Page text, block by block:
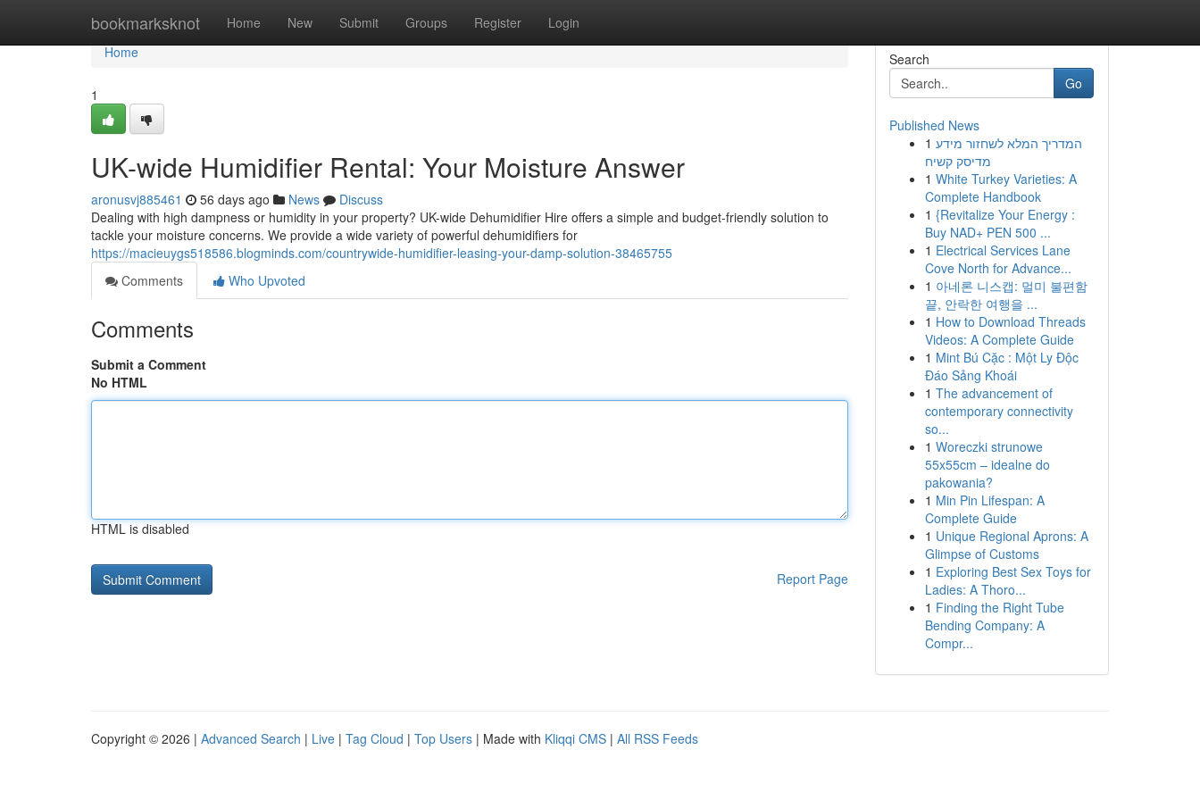
bookmarksknot Home New Submit Groups Register Login
Home
Home
1
UK-wide Humidifier Rental: Your Moisture Answer
aronusvj885461 56 days ago News
Discuss
Dealing with high dampness or humidity in your property? UK-wide Dehumidifier Hire offers a simple and budget-friendly solution to
tackle your moisture concerns. We provide a wide variety of powerful dehumidifiers for
https://macieuygs518586.blogminds.com/countrywide-humidifier-leasing-your-damp-solution-38465755
Comments
Who Upvoted
Comments
Submit a Comment
No HTML
HTML is disabled
Report Page
Search
Go
Published News
1 המדריך המלא לשחזור מידע
מדיסק קשיח
1 White Turkey Varieties: A
Complete Handbook
1 {Revitalize Your Energy :
Buy NAD+ PEN 500 ...
1 Electrical Services Lane
Cove North for Advance...
1 아네론 니스캡: 멀미 불편함
끝, 안락한 여행을 ...
1 How to Download Threads
Videos: A Complete Guide
1 Mint Bú Cặc : Một Ly Độc
Đáo Sảng Khoái
1 The advancement of
contemporary connectivity
so...
1 Woreczki strunowe
55x55cm – idealne do
pakowania?
1 Min Pin Lifespan: A
Complete Guide
1 Unique Regional Aprons: A
Glimpse of Customs
1 Exploring Best Sex Toys for
Ladies: A Thoro...
1 Finding the Right Tube
Bending Company: A
Compr...
Copyright © 2026 | Advanced Search | Live | Tag Cloud | Top Users | Made with Kliqqi CMS | All RSS Feeds